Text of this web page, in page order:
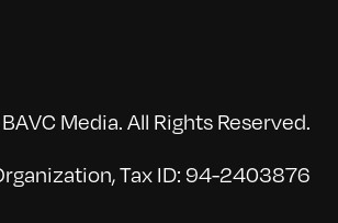
Media. All Rights Reserved.
Tax ID: 94-2403876